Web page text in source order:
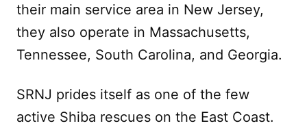
their main service area in New Jersey,
they also operate in Massachusetts,
Tennessee, South Carolina, and Georgia.
SRNJ prides itself as one of the few
active Shiba rescues on the East Coast.